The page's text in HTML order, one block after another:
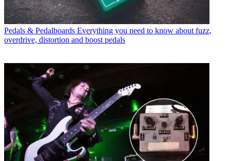
Pedals & Pedalboards Everything you need to know about fuzz,
overdrive, distortion and boost pedals